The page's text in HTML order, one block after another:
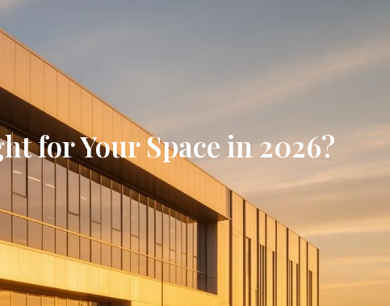
for Your Space in 2026?